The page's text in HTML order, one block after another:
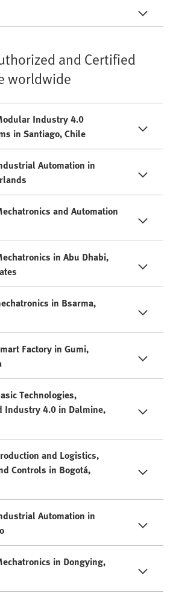
and Certified
worldwide
Industry 4.0
in Santiago, Chile
Automation in
and Automation
in Abu Dhabi,
in Bsarma,
Factory in Gumi,
Technologies,
Industry 4.0 in Dalmine,
and Logistics,
Controls in Bogotá,
Automation in
in Dongying,